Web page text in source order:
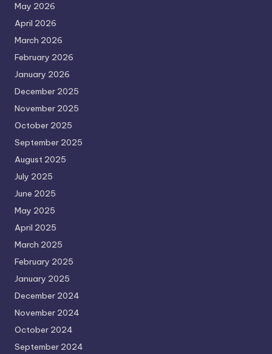
May 2026
April 2026
March 2026
February 2026
January 2026
December 2025
November 2025
October 2025
September 2025
August 2025
July 2025
June 2025
May 2025
April 2025
March 2025
February 2025
January 2025
December 2024
November 2024
October 2024
September 2024